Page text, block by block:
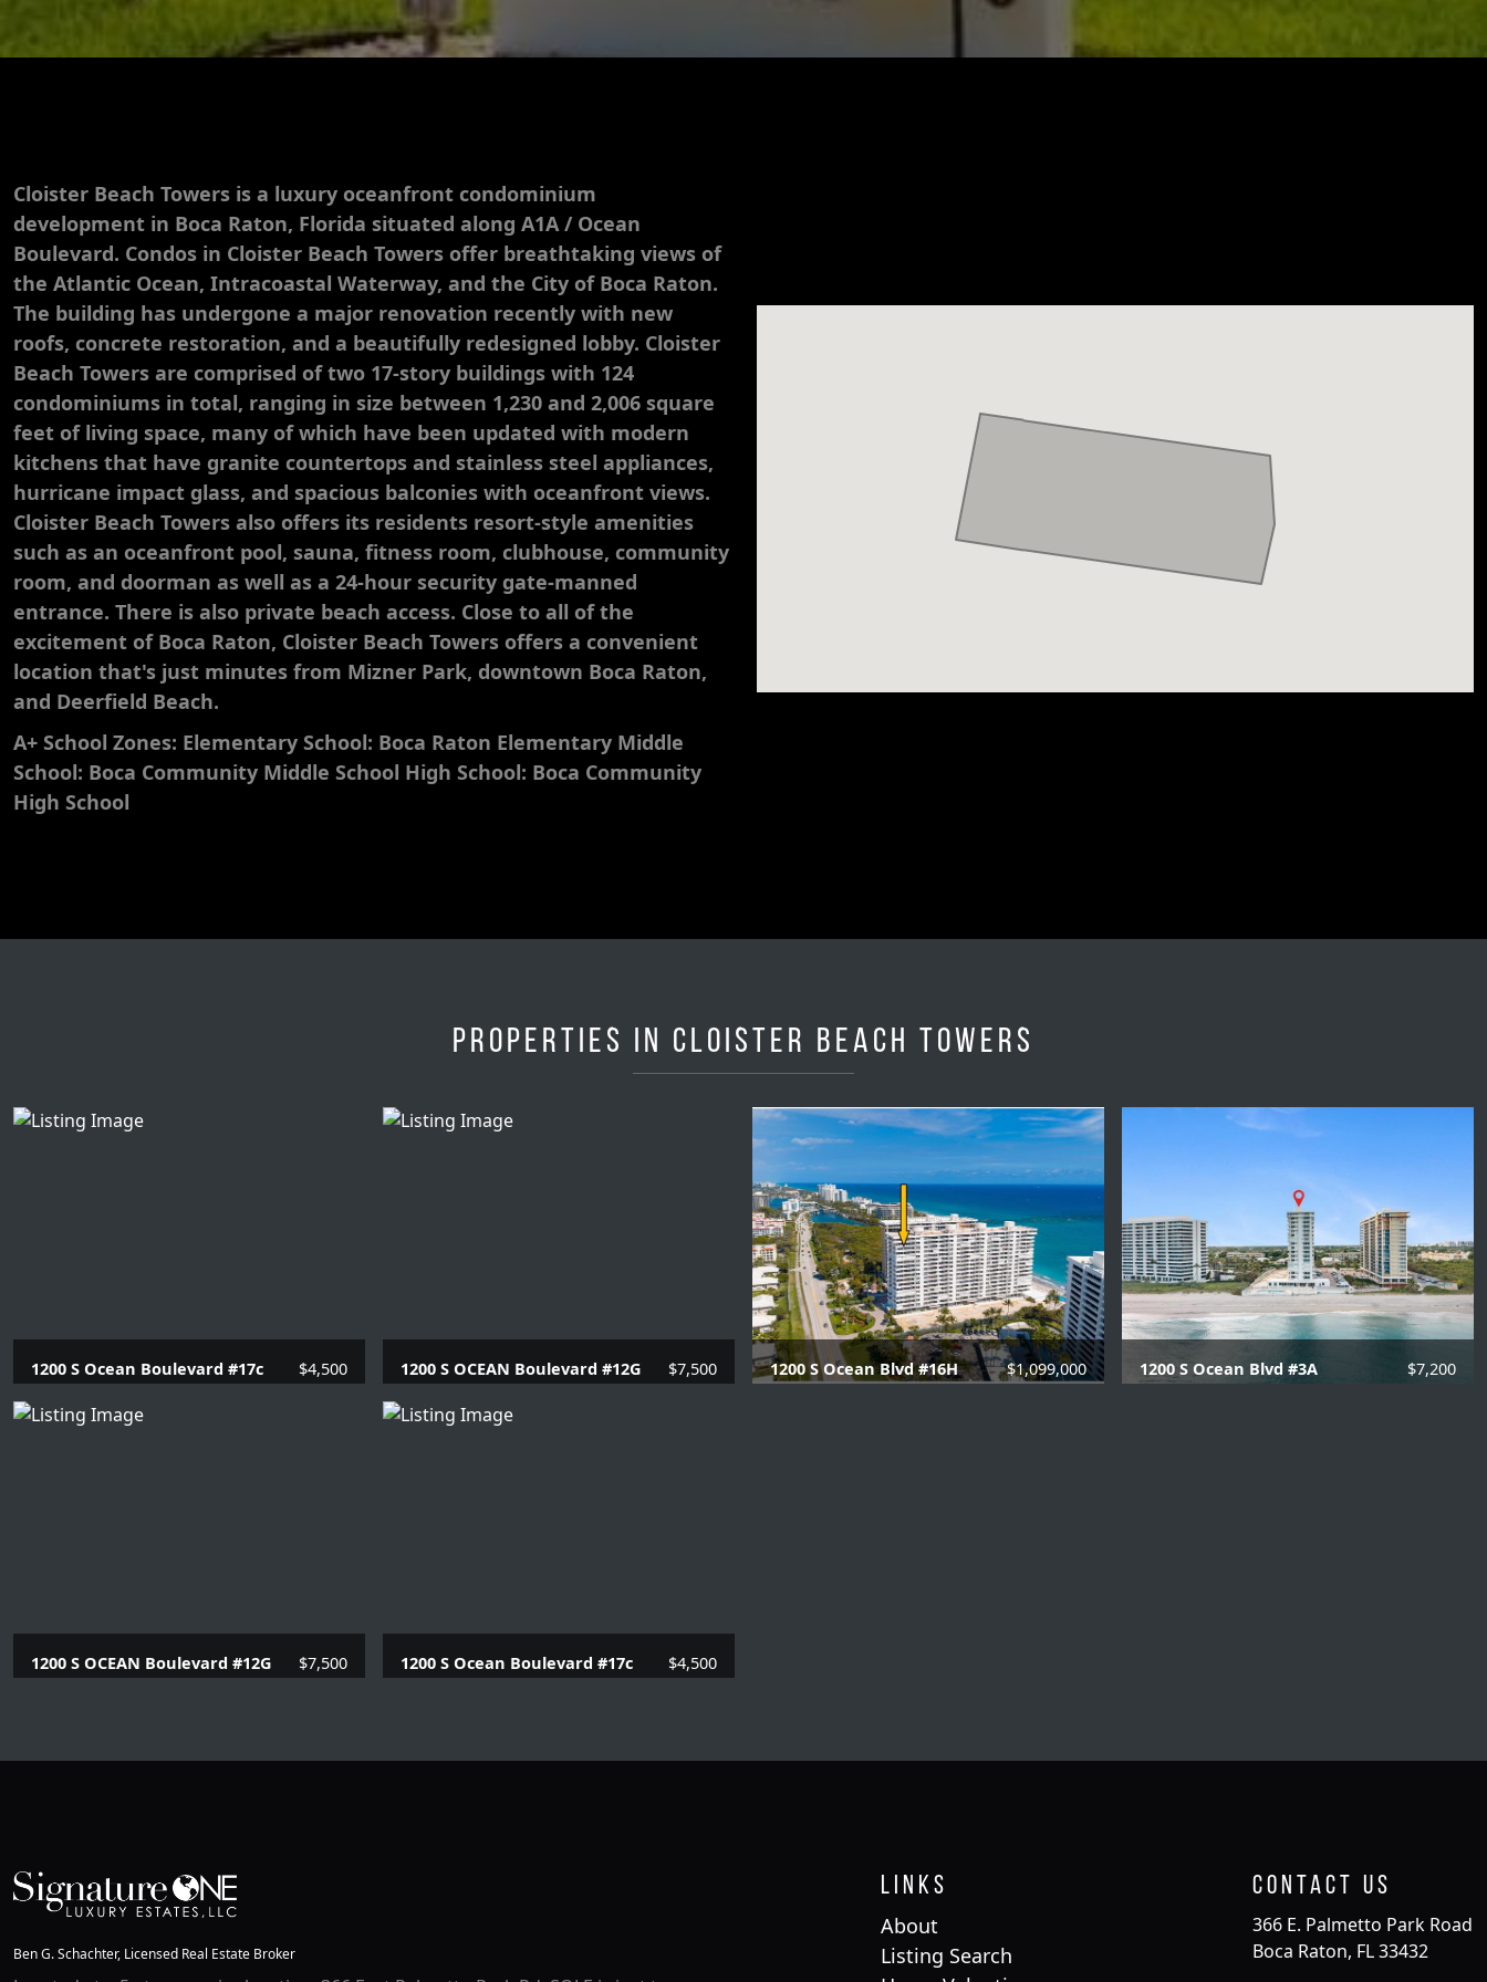
Cloister Beach Towers is a luxury oceanfront condominium
development in Boca Raton, Florida situated along A1A / Ocean
Boulevard. Condos in Cloister Beach Towers offer breathtaking views of
the Atlantic Ocean, Intracoastal Waterway, and the City of Boca Raton.
The building has undergone a major renovation recently with new
roofs, concrete restoration, and a beautifully redesigned lobby. Cloister
Beach Towers are comprised of two 17-story buildings with 124
condominiums in total, ranging in size between 1,230 and 2,006 square
feet of living space, many of which have been updated with modern
kitchens that have granite countertops and stainless steel appliances,
hurricane impact glass, and spacious balconies with oceanfront views.
Cloister Beach Towers also offers its residents resort-style amenities
such as an oceanfront pool, sauna, fitness room, clubhouse, community
room, and doorman as well as a 24-hour security gate-manned
entrance. There is also private beach access. Close to all of the
excitement of Boca Raton, Cloister Beach Towers offers a convenient
location that's just minutes from Mizner Park, downtown Boca Raton,
and Deerfield Beach.
A+ School Zones: Elementary School: Boca Raton Elementary Middle
School: Boca Community Middle School High School: Boca Community
High School
Properties in Cloister Beach Towers
1200 S Ocean Boulevard #17c $4,500
2 Beds | 2 Baths |
1200 S OCEAN Boulevard #12G $7,500
2 Beds | 2 Baths |
1200 S Ocean Blvd #16H $1,099,000 1200 S Ocean Blvd #3A $7,200
1200 S OCEAN Boulevard #12G $7,500 1200 S Ocean Boulevard #17c $4,500
Ben G. Schachter, Licensed Real Estate Broker
Links
About
Listing Search
Contact Us
366 E. Palmetto Park Road
Boca Raton, FL 33432